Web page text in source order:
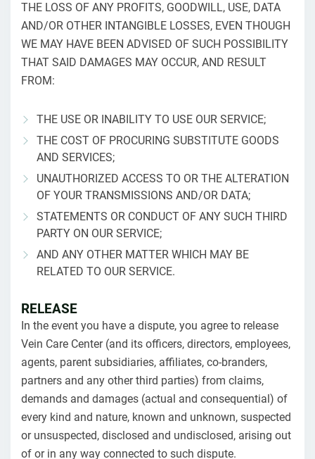
THE LOSS OF ANY PROFITS, GOODWILL, USE, DATA
AND/OR OTHER INTANGIBLE LOSSES, EVEN THOUGH
WE MAY HAVE BEEN ADVISED OF SUCH POSSIBILITY
THAT SAID DAMAGES MAY OCCUR, AND RESULT
FROM:
THE USE OR INABILITY TO USE OUR SERVICE;
THE COST OF PROCURING SUBSTITUTE GOODS
AND SERVICES;
UNAUTHORIZED ACCESS TO OR THE ALTERATION
OF YOUR TRANSMISSIONS AND/OR DATA;
STATEMENTS OR CONDUCT OF ANY SUCH THIRD
PARTY ON OUR SERVICE;
AND ANY OTHER MATTER WHICH MAY BE
RELATED TO OUR SERVICE.
RELEASE
In the event you have a dispute, you agree to release
Vein Care Center (and its officers, directors, employees,
agents, parent subsidiaries, affiliates, co-branders,
partners and any other third parties) from claims,
demands and damages (actual and consequential) of
every kind and nature, known and unknown, suspected
or unsuspected, disclosed and undisclosed, arising out
of or in any way connected to such dispute.